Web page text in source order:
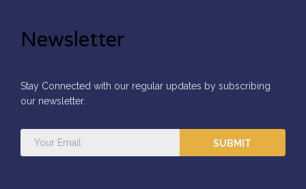
Newsletter
Stay Connected with our regular updates by subscribing
our newsletter.
SUBMIT